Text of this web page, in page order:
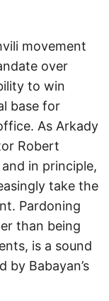
movement
over
to win
base for
As Arkady
Robert
in principle,
take the
Pardoning
than being
is a sound
by Babayan’s